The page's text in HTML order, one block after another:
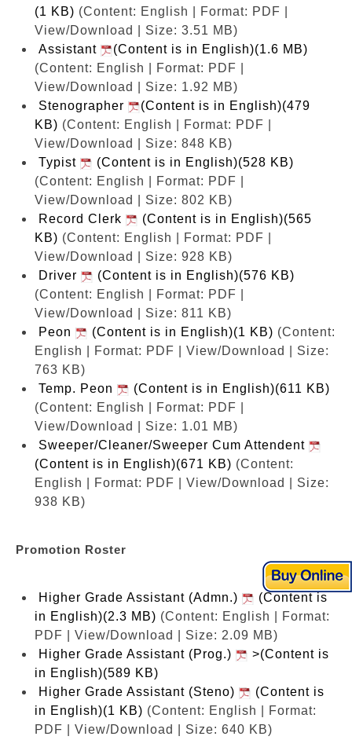
(1 KB) (Content: English | Format: PDF |
View/Download | Size: 3.51 MB)
Assistant
(Content is in English)(1.6 MB)
(Content: English | Format: PDF |
View/Download | Size: 1.92 MB)
Stenographer
(Content is in English)(479
KB) (Content: English | Format: PDF |
View/Download | Size: 848 KB)
Typist
(Content is in English)(528 KB)
(Content: English | Format: PDF |
View/Download | Size: 802 KB)
Record Clerk
(Content is in English)(565
KB) (Content: English | Format: PDF |
View/Download | Size: 928 KB)
Driver
(Content is in English)(576 KB)
(Content: English | Format: PDF |
View/Download | Size: 811 KB)
Peon
(Content is in English)(1 KB) (Content:
English | Format: PDF | View/Download | Size:
763 KB)
Temp. Peon
(Content is in English)(611 KB)
(Content: English | Format: PDF |
View/Download | Size: 1.01 MB)
Sweeper/Cleaner/Sweeper Cum Attendent
(Content is in English)(671 KB) (Content:
English | Format: PDF | View/Download | Size:
938 KB)
Promotion Roster
Higher Grade Assistant (Admn.)
(Content is
in English)(2.3 MB) (Content: English | Format:
PDF | View/Download | Size: 2.09 MB)
Higher Grade Assistant (Prog.)
>(Content is
in English)(589 KB)
Higher Grade Assistant (Steno)
(Content is
in English)(1 KB) (Content: English | Format:
PDF | View/Download | Size: 640 KB)